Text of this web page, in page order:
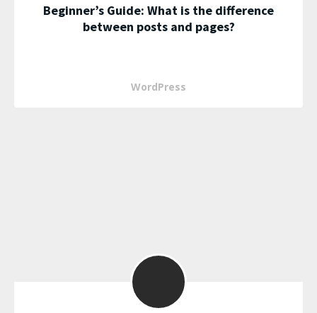
Beginner’s Guide: What is the difference
between posts and pages?
WordPress